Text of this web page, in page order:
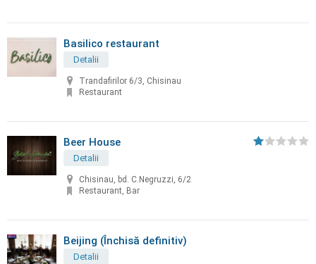
Basilico restaurant
Detalii
Trandafirilor 6/3, Chisinau
Restaurant
Beer House
Detalii
Chisinau, bd. C.Negruzzi, 6/2
Restaurant, Bar
Beijing (Închisă definitiv)
Detalii